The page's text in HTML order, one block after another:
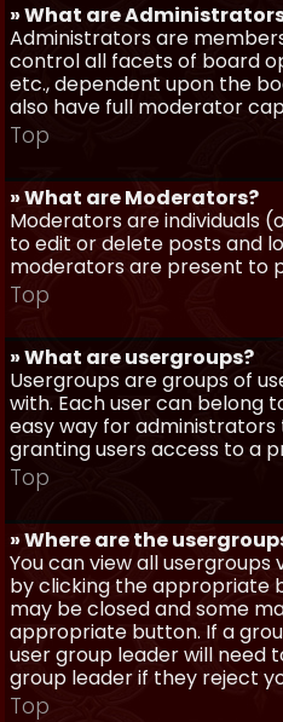
» What are
Administrators are
control all facets of board
etc., dependent upon the
also have full moderator
Top
» What are Moderators?
Moderators are individuals
to edit or delete posts and
moderators are present to
Top
» What are usergroups?
Usergroups are groups of
with. Each user can belong
easy way for
granting users access to a
Top
» Where are the
You can view all usergroups
by clicking the appropriate
may be closed and some
appropriate button. If a
user group leader will need
group leader if they reject
Top